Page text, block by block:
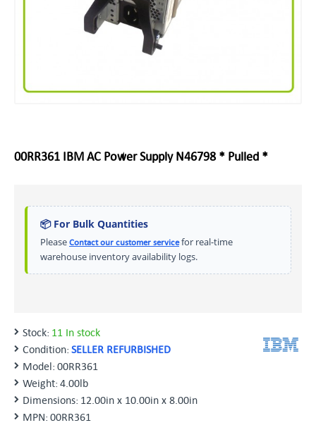
00RR361 IBM AC Power Supply N46798 * Pulled *
📦 For Bulk Quantities
Please Contact our customer servicefor real-time
warehouse inventory availability logs.
Stock: 11 In stock
Condition: SELLER REFURBISHED
Model: 00RR361
Weight: 4.00lb
Dimensions: 12.00in x 10.00in x 8.00in
MPN: 00RR361